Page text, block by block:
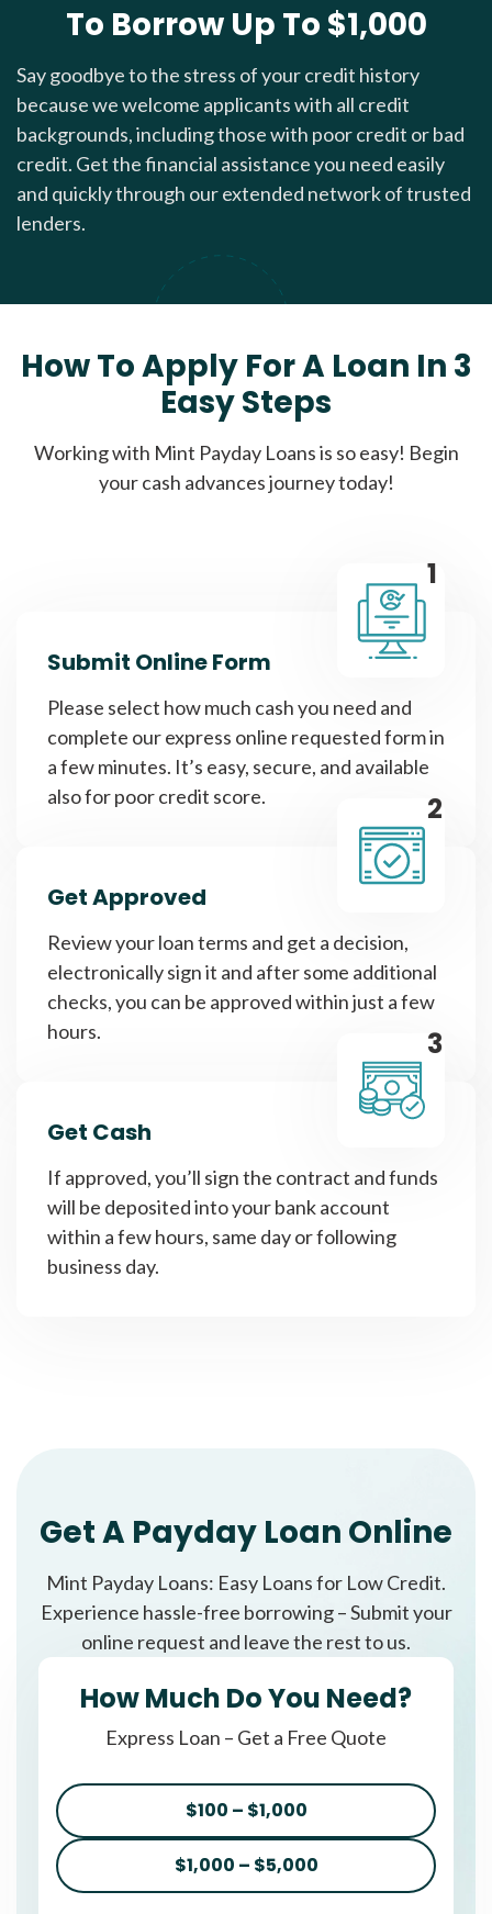
To Borrow Up To $1,000
Say goodbye to the stress of your credit history
because we welcome applicants with all credit
backgrounds, including those with poor credit or bad
credit. Get the financial assistance you need easily
and quickly through our extended network of trusted
lenders.
How To Apply For A Loan In 3
Easy Steps
Working with Mint Payday Loans is so easy! Begin
your cash advances journey today!
1
Submit Online Form
Please select how much cash you need and
complete our express online requested form in
a few minutes. It’s easy, secure, and available
also for poor credit score.
2
Get Approved
Review your loan terms and get a decision,
electronically sign it and after some additional
checks, you can be approved within just a few
hours.
3
Get Cash
If approved, you’ll sign the contract and funds
will be deposited into your bank account
within a few hours, same day or following
business day.
Get A Payday Loan Online
Mint Payday Loans: Easy Loans for Low Credit.
Experience hassle-free borrowing – Submit your
online request and leave the rest to us.
How Much Do You Need?
Express Loan – Get a Free Quote
$100 – $1,000
$1,000 – $5,000